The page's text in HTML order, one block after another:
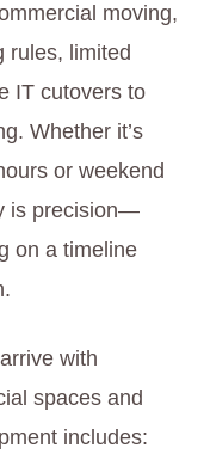
moving,
rules, limited
IT cutovers to
Whether it’s
or weekend
is precision—
on a timeline
with
spaces and
includes: